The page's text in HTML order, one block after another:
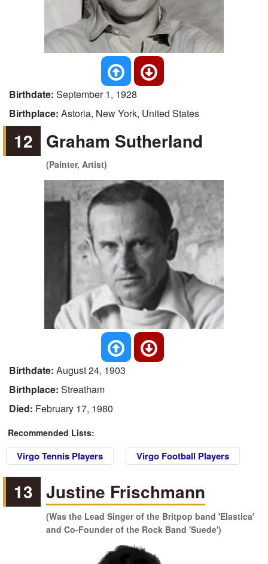
Birthdate: September 1, 1928
Birthplace: Astoria, New York, United States
12 Graham Sutherland
(Painter, Artist)
Birthdate: August 24, 1903
Birthplace: Streatham
Died: February 17, 1980
Recommended Lists:
Virgo Tennis Players Virgo Football Players
13 Justine Frischmann
(Was the Lead Singer of the Britpop band 'Elastica'
and Co-Founder of the Rock Band 'Suede')